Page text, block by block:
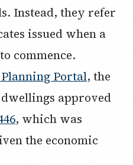
Instead, they refer
issued when a
commence.
Planning Portal, the
approved
, which was
the economic